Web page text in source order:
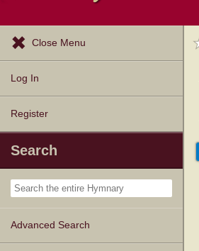
Close Menu
Log In
Register
Search
Advanced Search